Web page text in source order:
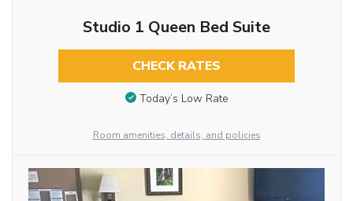
Studio 1 Queen Bed Suite
CHECK RATES
Today’s Low Rate
Room amenities, details, and policies